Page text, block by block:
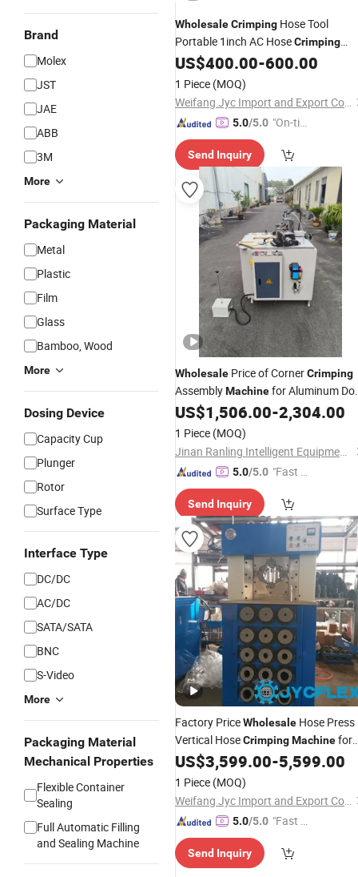
Brand
Molex
JST
JAE
ABB
3M
More
Packaging Material
Metal
Plastic
Film
Glass
Bamboo, Wood
More
Dosing Device
Capacity Cup
Plunger
Rotor
Surface Type
Interface Type
DC/DC
AC/DC
SATA/SATA
BNC
S-Video
More
Packaging Material
Mechanical Properties
Flexible Container
Sealing
Full Automatic Filling
and Sealing Machine
WholesaleCrimping Hose Tool
Portable 1inch AC HoseCrimping
Machinefor Sale
US$400.00-600.00
1 Piece (MOQ)
Weifang Jyc Import and Export Co., Ltd.
5.0/5.0 "On-tim
ry"
Send Inquiry
Wholesale Price of CornerCrimping
AssemblyMachinefor Aluminum
and Window Manufacturing
US$1,506.00-2,304.00
1 Piece (MOQ)
Jinan Ranling Intelligent Equipment Technology Co., Ltd.
5.0/5.0 "Fast D
Send Inquiry
Factory PriceWholesale Hose Press
Vertical HoseCrimpingMachinefor
Sale
US$3,599.00-5,599.00
1 Piece (MOQ)
Weifang Jyc Import and Export Co., Ltd.
5.0/5.0 "Fast Di
Send Inquiry